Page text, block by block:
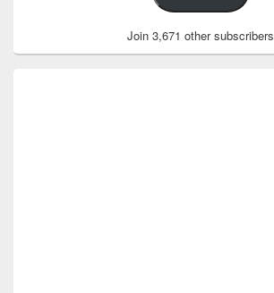
Join 3,671 other subscribers